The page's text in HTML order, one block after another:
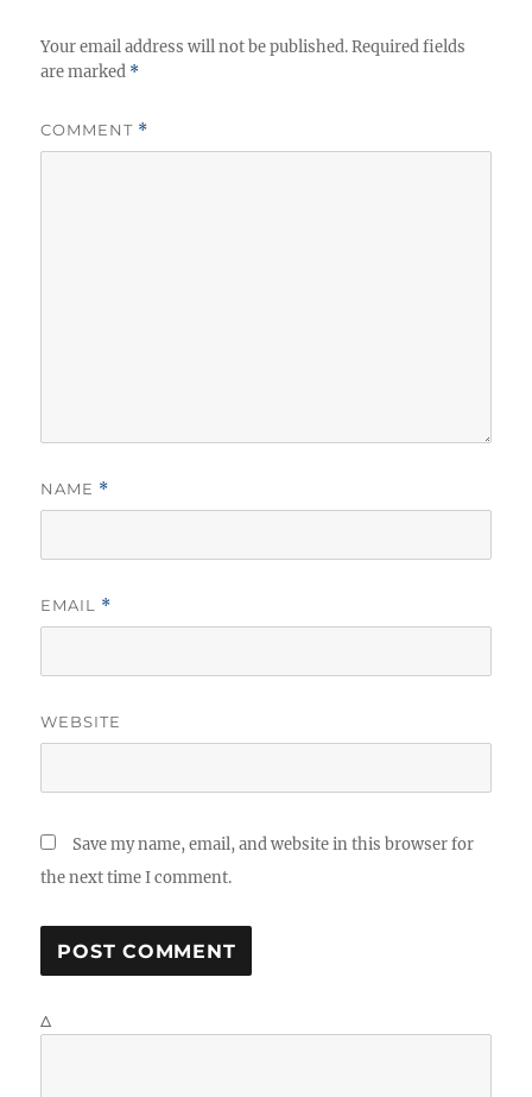
Your email address will not be published. Required fields
are marked *
COMMENT *
NAME *
EMAIL *
WEBSITE
Save my name, email, and website in this browser for
the next time I comment.
Δ